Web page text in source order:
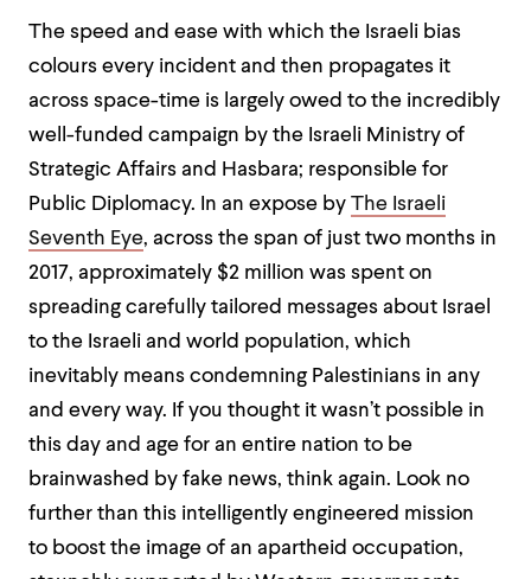
The speed and ease with which the Israeli bias
colours every incident and then propagates it
across space-time is largely owed to the incredibly
well-funded campaign by the Israeli Ministry of
Strategic Affairs and Hasbara; responsible for
Public Diplomacy. In an expose by The Israeli
Seventh Eye, across the span of just two months in
2017, approximately $2 million was spent on
spreading carefully tailored messages about Israel
to the Israeli and world population, which
inevitably means condemning Palestinians in any
and every way. If you thought it wasn’t possible in
this day and age for an entire nation to be
brainwashed by fake news, think again. Look no
further than this intelligently engineered mission
to boost the image of an apartheid occupation,